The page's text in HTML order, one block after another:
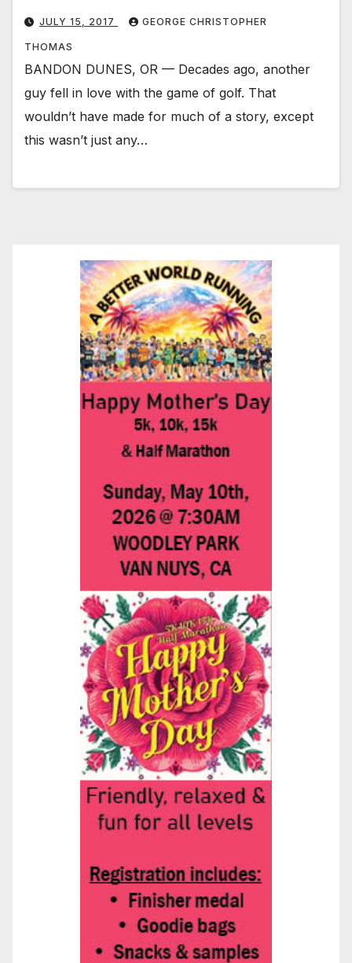
JULY 15, 2017 GEORGE CHRISTOPHER
THOMAS
BANDON DUNES, OR — Decades ago, another
guy fell in love with the game of golf. That
wouldn’t have made for much of a story, except
this wasn’t just any…